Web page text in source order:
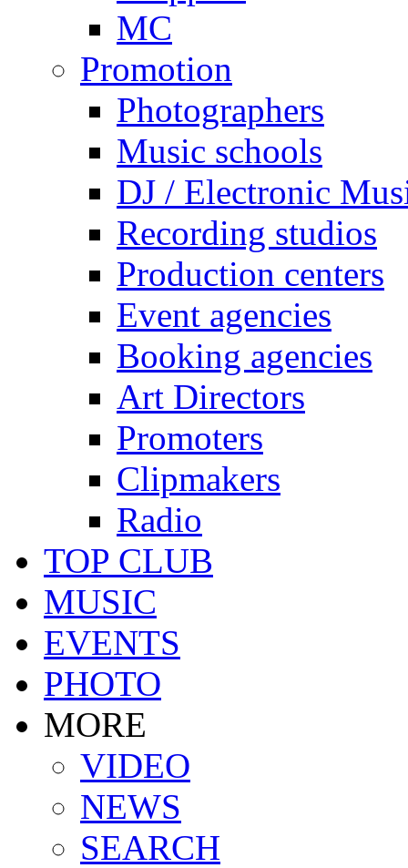
MC
Promotion
Photographers
Music schools
DJ / Electronic
Recording studios
Production centers
Event agencies
Booking agencies
Art Directors
Promoters
Clipmakers
Radio
TOP CLUB
MUSIC
EVENTS
PHOTO
MORE
VIDEO
NEWS
SEARCH